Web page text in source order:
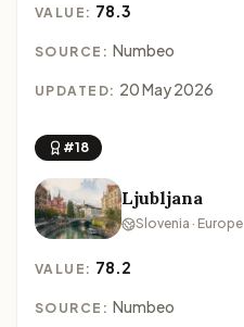
VALUE: 78.3
SOURCE: Numbeo
UPDATED: 20 May 2026
#18
Ljubljana
Slovenia · Europe
VALUE: 78.2
SOURCE: Numbeo